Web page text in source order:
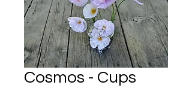
Cosmos - Cups